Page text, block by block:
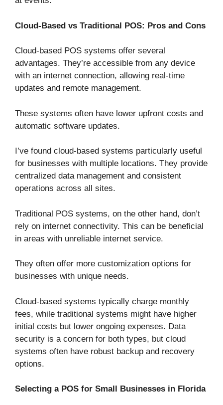
Cloud-Based vs Traditional POS: Pros and Cons
Cloud-based POS systems offer several
advantages. They’re accessible from any device
with an internet connection, allowing real-time
updates and remote management.
These systems often have lower upfront costs and
automatic software updates.
I’ve found cloud-based systems particularly useful
for businesses with multiple locations. They provide
centralized data management and consistent
operations across all sites.
Traditional POS systems, on the other hand, don’t
rely on internet connectivity. This can be beneficial
in areas with unreliable internet service.
They often offer more customization options for
businesses with unique needs.
Cloud-based systems typically charge monthly
fees, while traditional systems might have higher
initial costs but lower ongoing expenses. Data
security is a concern for both types, but cloud
systems often have robust backup and recovery
options.
Selecting a POS for Small Businesses in Florida